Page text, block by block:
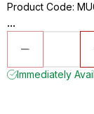
Product Code:
...
Immediately